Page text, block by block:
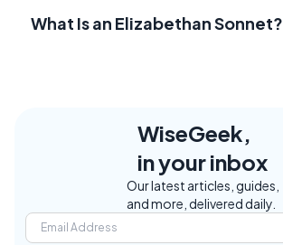
What Is an Elizabethan Sonnet?
WiseGeek,
in your inbox
Our latest articles, guides,
and more, delivered daily.